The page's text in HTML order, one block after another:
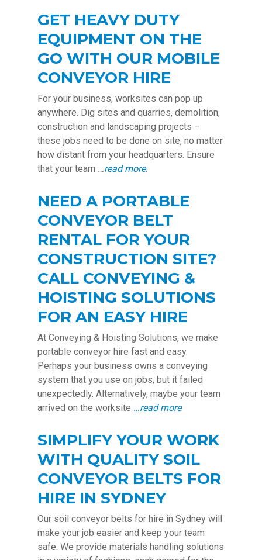
GET HEAVY DUTY
EQUIPMENT ON THE
GO WITH OUR MOBILE
CONVEYOR HIRE
For your business, worksites can pop up
anywhere. Dig sites and quarries, demolition,
construction and landscaping projects –
these jobs need to be done on site, no matter
how distant from your headquarters. Ensure
that your team …read more.
NEED A PORTABLE
CONVEYOR BELT
RENTAL FOR YOUR
CONSTRUCTION SITE?
CALL CONVEYING &
HOISTING SOLUTIONS
FOR AN EASY HIRE
At Conveying & Hoisting Solutions, we make
portable conveyor hire fast and easy.
Perhaps your business owns a conveying
system that you use on jobs, but it failed
unexpectedly. Alternatively, maybe your team
arrived on the worksite …read more.
SIMPLIFY YOUR WORK
WITH QUALITY SOIL
CONVEYOR BELTS FOR
HIRE IN SYDNEY
Our soil conveyor belts for hire in Sydney will
make your job easier and keep your team
safe. We provide materials handling solutions